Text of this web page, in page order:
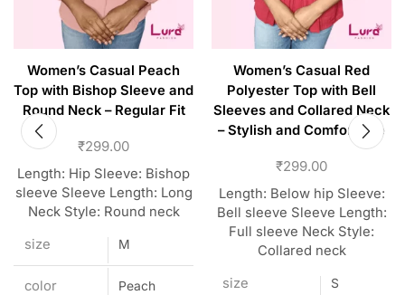
Women’s Casual Peach
Top with Bishop Sleeve and
Round Neck – Regular Fit
₹299.00
Length: Hip Sleeve: Bishop
sleeve Sleeve Length: Long
Neck Style: Round neck
size
M
color Peach
Women’s Casual Red
Polyester Top with Bell
Sleeves and Collared Neck
– Stylish and Comfortable
₹299.00
Length: Below hip Sleeve:
Bell sleeve Sleeve Length:
Full sleeve Neck Style:
Collared neck
size
S